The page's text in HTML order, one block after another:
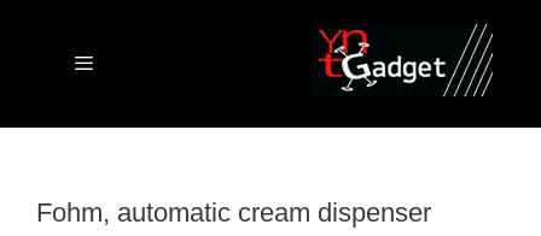
Menu
Fohm, automatic cream dispenser